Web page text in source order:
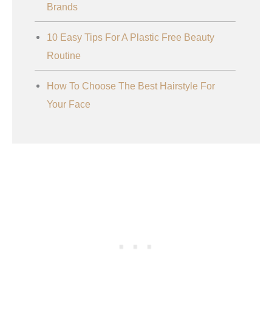
Brands
10 Easy Tips For A Plastic Free Beauty
Routine
How To Choose The Best Hairstyle For
Your Face